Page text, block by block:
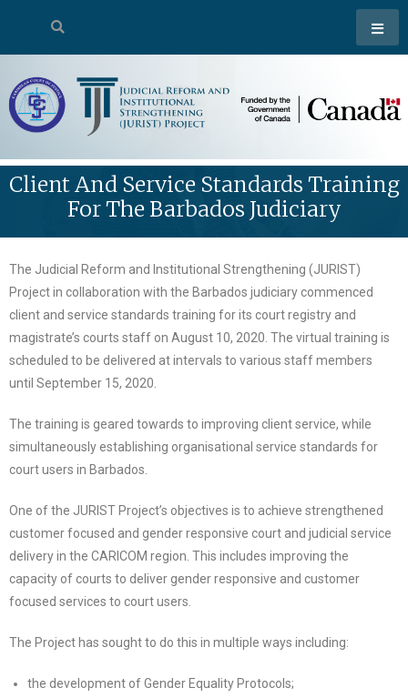
Client And Service Standards Training
For The Barbados Judiciary
The Judicial Reform and Institutional Strengthening (JURIST)
Project in collaboration with the Barbados judiciary commenced
client and service standards training for its court registry and
magistrate’s courts staff on August 10, 2020. The virtual training is
scheduled to be delivered at intervals to various staff members
until September 15, 2020.
The training is geared towards to improving client service, while
simultaneously establishing organisational service standards for
court users in Barbados.
One of the JURIST Project’s objectives is to achieve strengthened
customer focused and gender responsive court and judicial service
delivery in the CARICOM region. This includes improving the
capacity of courts to deliver gender responsive and customer
focused services to court users.
The Project has sought to do this in multiple ways including:
the development of Gender Equality Protocols;